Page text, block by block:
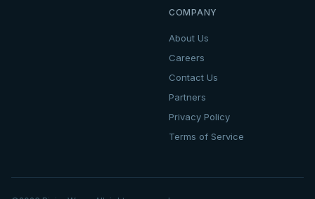
COMPANY
About Us
Careers
Contact Us
Partners
Privacy Policy
Terms of Service